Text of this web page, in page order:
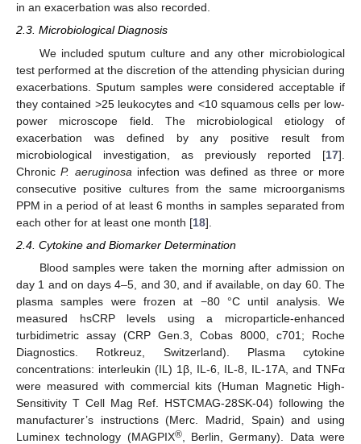
in an exacerbation was also recorded.
2.3. Microbiological Diagnosis
We included sputum culture and any other microbiological
test performed at the discretion of the attending physician during
exacerbations. Sputum samples were considered acceptable if
they contained >25 leukocytes and <10 squamous cells per low-
power microscope field. The microbiological etiology of
exacerbation was defined by any positive result from
microbiological investigation, as previously reported [17].
ChronicP. aeruginosa infection was defined as three or more
consecutive positive cultures from the same microorganisms
PPM in a period of at least 6 months in samples separated from
each other for at least one month [18].
2.4. Cytokine and Biomarker Determination
Blood samples were taken the morning after admission on
day 1 and on days 4–5, and 30, and if available, on day 60. The
plasma samples were frozen at −80 °C until analysis. We
measured hsCRP levels using a microparticle-enhanced
turbidimetric assay (CRP Gen.3, Cobas 8000, c701; Roche
Diagnostics. Rotkreuz, Switzerland). Plasma cytokine
concentrations: interleukin (IL) 1β, IL-6, IL-8, IL-17A, and TNFα
were measured with commercial kits (Human Magnetic High-
Sensitivity T Cell Mag Ref. HSTCMAG-28SK-04) following the
manufacturer’s instructions (Merc. Madrid, Spain) and using
Luminex technology (MAGPIX®, Berlin, Germany). Data were